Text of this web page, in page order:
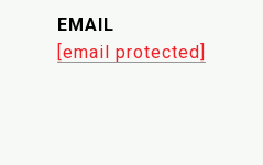
EMAIL
[email protected]